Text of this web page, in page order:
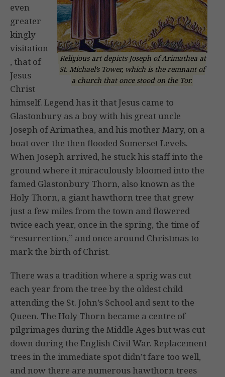
Religious art depicts Joseph of Arimathea at
St. Michael’s Tower, which is the remnant of
a church that once stood on the Tor.
even
greater
kingly
visitation
, that of
Jesus
Christ
himself. Legend has it that Jesus came to
Glastonbury as a boy with his great uncle
Joseph of Arimathea, and his mother Mary, on a
boat over the then flooded Somerset Levels.
When Joseph arrived, he stuck his staff into the
ground where it miraculously bloomed into the
famed Glastonbury Thorn, also known as the
Holy Thorn, a giant hawthorn tree that grew
just a few miles from the town and flowered
twice each year, once in the spring, the time of
“resurrection,” and once around Christmas to
mark the birth of Christ.
There was a tradition where a sprig was cut
each year from the tree by the oldest child
attending the St. John’s School and sent to the
Queen. The Holy Thorn became a centre of
pilgrimages during the Middle Ages but was cut
down during the English Civil War. Replacement
trees in the immediate spot didn’t fare too well,
and now there are numerous hawthorn trees